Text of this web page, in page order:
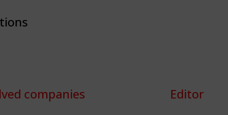
companies Editor